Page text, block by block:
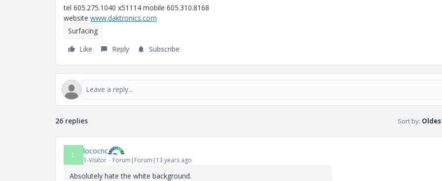
tel 605.275.1040 x51114 mobile 605.310.8168
website www.daktronics.com
Surfacing
Like
Reply Subscribe
26 replies Sort by:
L lococnc
1-Visitor Forum|Forum|13 years ago
Absolutely hate the white background.